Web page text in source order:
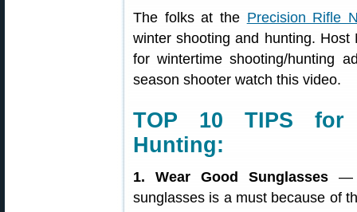
The folks at the Precision Rifle
winter shooting and hunting.
for wintertime shooting/hunting
season shooter watch this video.
TOP 10 TIPS for
Hunting:
1. Wear Good Sunglasses—
sunglasses is a must because of